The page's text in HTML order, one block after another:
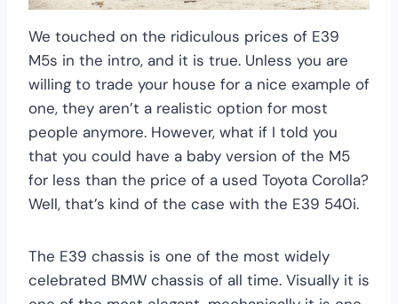
We touched on the ridiculous prices of E39
M5s in the intro, and it is true. Unless you are
willing to trade your house for a nice example of
one, they aren’t a realistic option for most
people anymore. However, what if I told you
that you could have a baby version of the M5
for less than the price of a used Toyota Corolla?
Well, that’s kind of the case with the E39 540i.
The E39 chassis is one of the most widely
celebrated BMW chassis of all time. Visually it is